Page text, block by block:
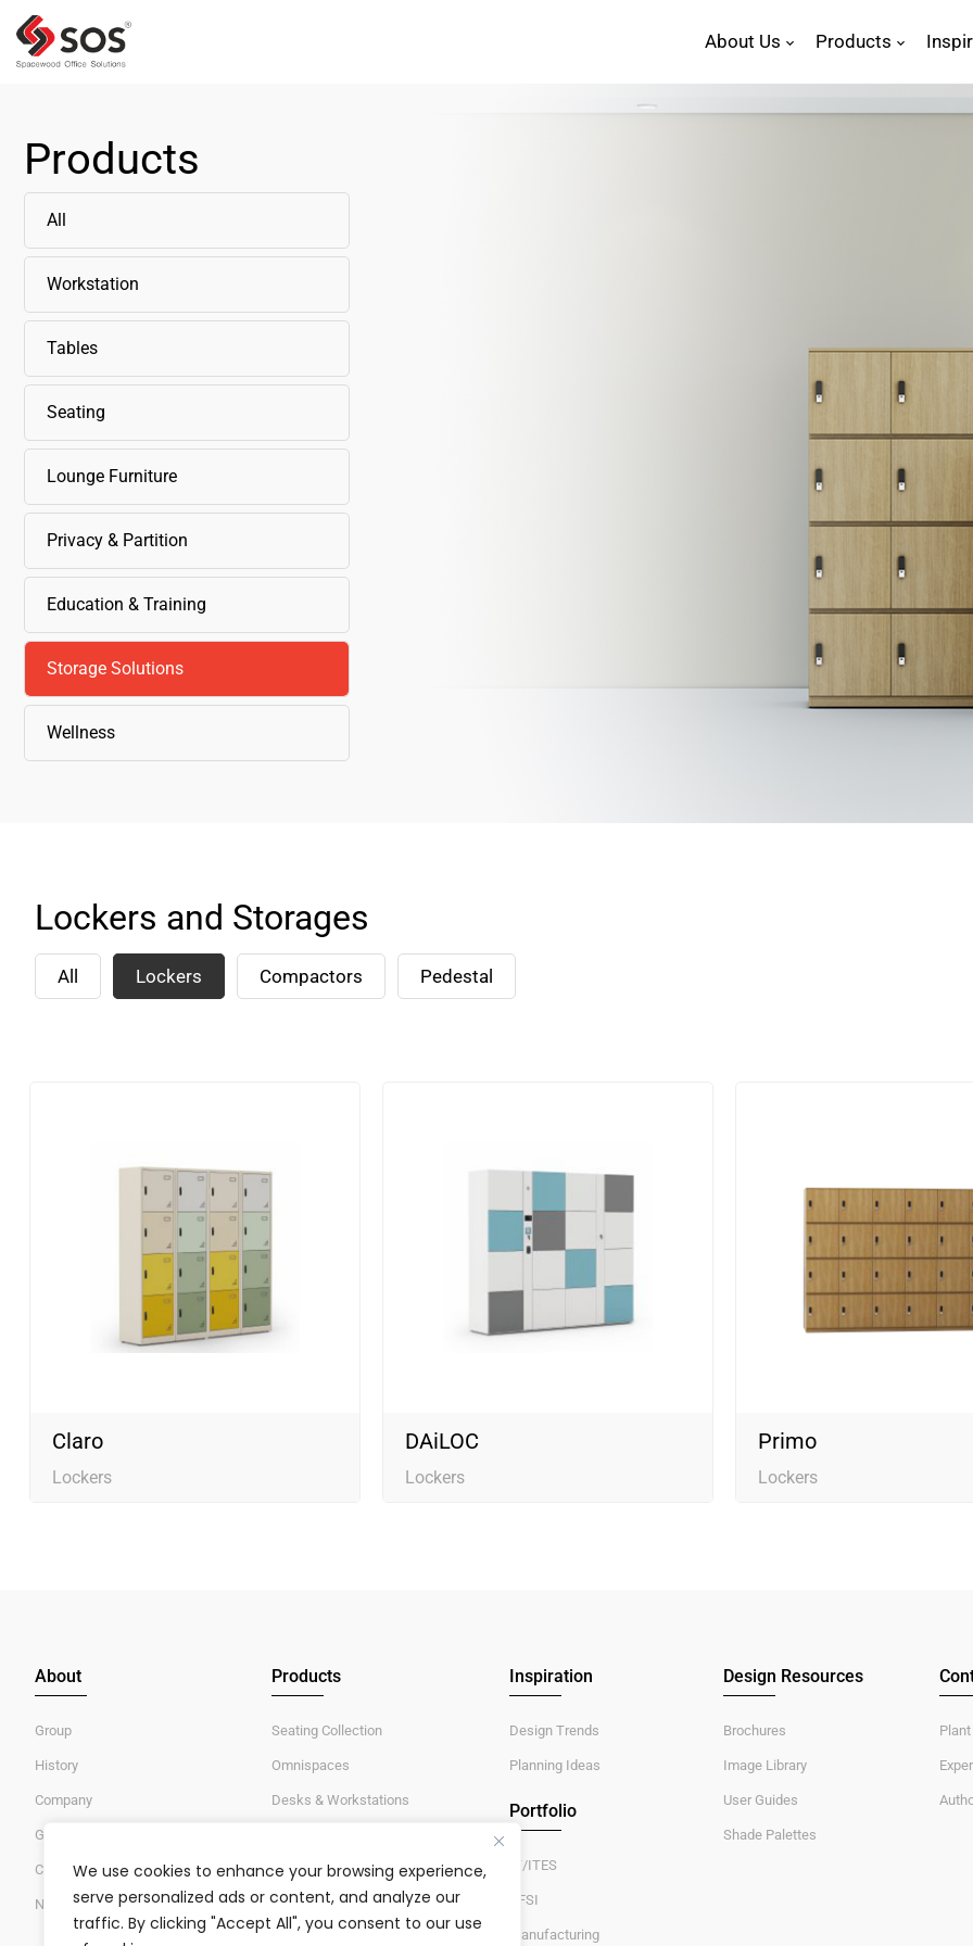
We use cookies to enhance your browsing experience,
serve personalized ads or content, and analyze our
traffic. By clicking "Accept All", you consent to our use
About Us Products
Products
All
Workstation
Tables
Seating
Lounge Furniture
Privacy & Partition
Education & Training
Storage Solutions
Wellness
Lockers and Storages
All Lockers Compactors Pedestal
Claro
Lockers
DAiLOC
Lockers
Primo
Lockers
About
Group
History
Company
Global Standards & Certifications
Careers/Jobs
News/Events
Products
Seating Collection
Omnispaces
Desks & Workstations
Lockers & Storages
Inspiration
Design Trends
Planning Ideas
Portfolio
IT/ITES
BFSI
Manufacturing
Design Resources
Brochures
Image Library
User Guides
Shade Palettes